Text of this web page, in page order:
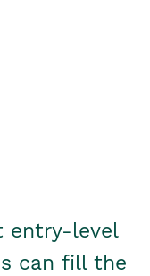
entry-level
can fill the